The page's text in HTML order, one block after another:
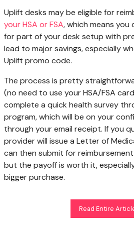
Uplift desks may be eligible for
your HSA or FSA, which means
for part of your desk setup with
lead to major savings, especially
Uplift promo code.
The process is pretty
(no need to use your HSA/FSA
complete a quick health survey
program, which will be on your
through your email receipt. If you
provider will issue a Letter of
can then submit for
but the payoff is worth it,
bigger purchase.
Read Entire